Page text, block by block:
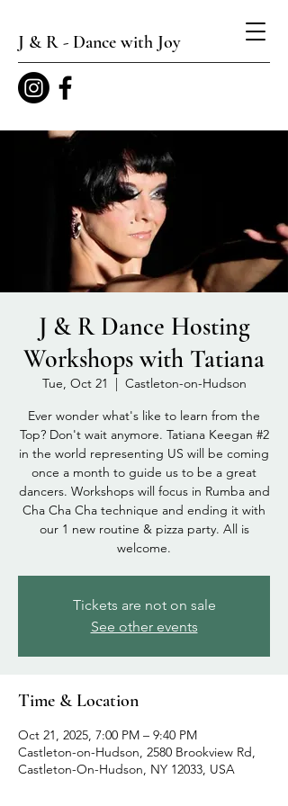
J & R - Dance with Joy
J & R Dance Hosting
Workshops with Tatiana
Tue, Oct 21
  |
Castleton-on-Hudson
Ever wonder what's like to learn from the
Top? Don't wait anymore. Tatiana Keegan #2
in the world representing US will be coming
once a month to guide us to be a great
dancers. Workshops will focus in Rumba and
Cha Cha Cha technique and ending it with
our 1 new routine & pizza party. All is
welcome.
Tickets are not on sale
See other events
Time & Location
Oct 21, 2025, 7:00 PM – 9:40 PM
Castleton-on-Hudson, 2580 Brookview Rd,
Castleton-On-Hudson, NY 12033, USA